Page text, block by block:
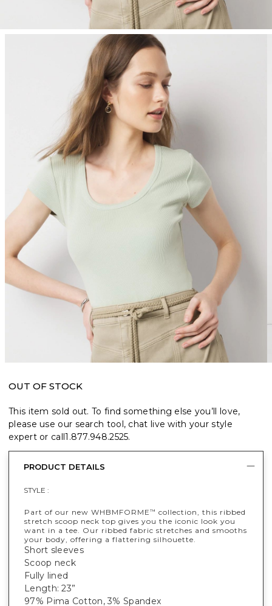
OUT OF STOCK
This item sold out. To find something else you’ll love,
please use our search tool, chat live with your style
expert or call1.877.948.2525.
PRODUCT DETAILS
STYLE :
Part of our new WHBMFORME™ collection, this ribbed
stretch scoop neck top gives you the iconic look you
want in a tee. Our ribbed fabric stretches and smooths
your body, offering a flattering silhouette.
Short sleeves
Scoop neck
Fully lined
Length: 23”
97% Pima Cotton, 3% Spandex